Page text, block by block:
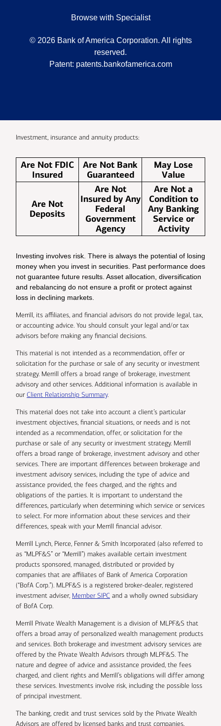
Browse with Specialist
© 2026 Bank of America Corporation. All rights
reserved.
Patent: patents.bankofamerica.com
Investment, insurance and annuity products:
Are Not FDIC
Insured
Are Not Bank
Guaranteed
May Lose
Value
Are Not
Deposits
Are Not
Insured by Any
Federal
Government
Agency
Are Not a
Condition to
Any Banking
Service or
Activity
Investing involves risk. There is always the potential of losing
money when you invest in securities. Past performance does
not guarantee future results. Asset allocation, diversification
and rebalancing do not ensure a profit or protect against
loss in declining markets.
Merrill, its affiliates, and financial advisors do not provide legal, tax,
or accounting advice. You should consult your legal and/or tax
advisors before making any financial decisions.
This material is not intended as a recommendation, offer or
solicitation for the purchase or sale of any security or investment
strategy. Merrill offers a broad range of brokerage, investment
advisory and other services. Additional information is available in
ourClient Relationship Summary.
This material does not take into account a client’s particular
investment objectives, financial situations, or needs and is not
intended as a recommendation, offer, or solicitation for the
purchase or sale of any security or investment strategy. Merrill
offers a broad range of brokerage, investment advisory and other
services. There are important differences between brokerage and
investment advisory services, including the type of advice and
assistance provided, the fees charged, and the rights and
obligations of the parties. It is important to understand the
differences, particularly when determining which service or services
to select. For more information about these services and their
differences, speak with your Merrill financial advisor.
Merrill Lynch, Pierce, Fenner & Smith Incorporated (also referred to
as “MLPF&S” or “Merrill”) makes available certain investment
products sponsored, managed, distributed or provided by
companies that are affiliates of Bank of America Corporation
(“BofA Corp.”). MLPF&S is a registered broker-dealer, registered
investment adviser, Member SIPC and a wholly owned subsidiary
of BofA Corp.
Merrill Private Wealth Management is a division of MLPF&S that
offers a broad array of personalized wealth management products
and services. Both brokerage and investment advisory services are
offered by the Private Wealth Advisors through MLPF&S. The
nature and degree of advice and assistance provided, the fees
charged, and client rights and Merrill’s obligations will differ among
these services. Investments involve risk, including the possible loss
of principal investment.
The banking, credit and trust services sold by the Private Wealth
Advisors are offered by licensed banks and trust companies,